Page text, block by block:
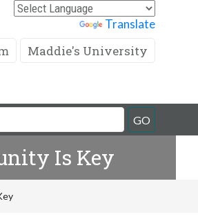
Translate
Maddie's University
GO
Is Key